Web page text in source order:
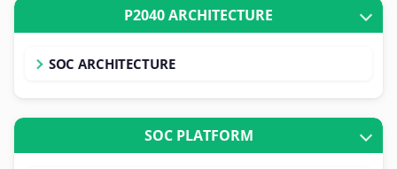
P2040 ARCHITECTURE
SOC ARCHITECTURE
SOC PLATFORM